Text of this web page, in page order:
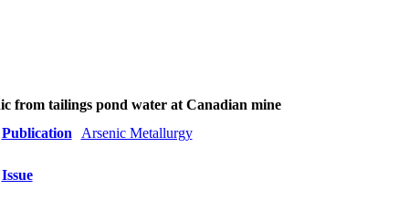
from tailings pond water at Canadian mine
Publication Arsenic Metallurgy
Issue